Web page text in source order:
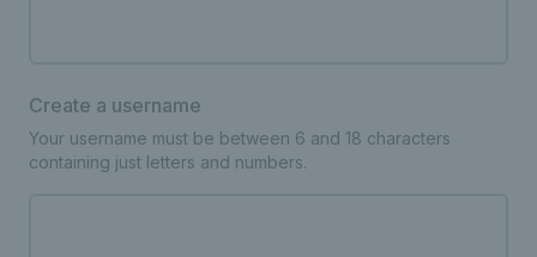
Create a username
Your username must be between 6 and 18 characters
containing just letters and numbers.